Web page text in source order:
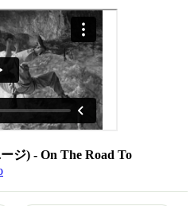
ジ) - On The Road To